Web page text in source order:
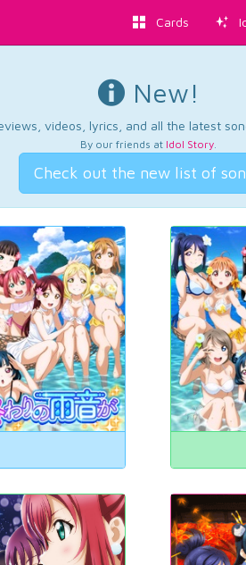
Cards
New!
videos, lyrics, and all the latest
By our friends at Idol Story.
Check out the new list of